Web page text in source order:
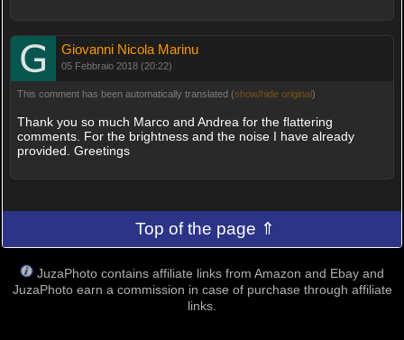
Giovanni Nicola Marinu
05 Febbraio 2018 (20:22)
This comment has been automatically translated (show/hide original)
Thank you so much Marco and Andrea for the flattering
comments. For the brightness and the noise I have already
provided. Greetings
Top of the page ⇑
JuzaPhoto contains affiliate links from Amazon and Ebay and
JuzaPhoto earn a commission in case of purchase through affiliate
links.